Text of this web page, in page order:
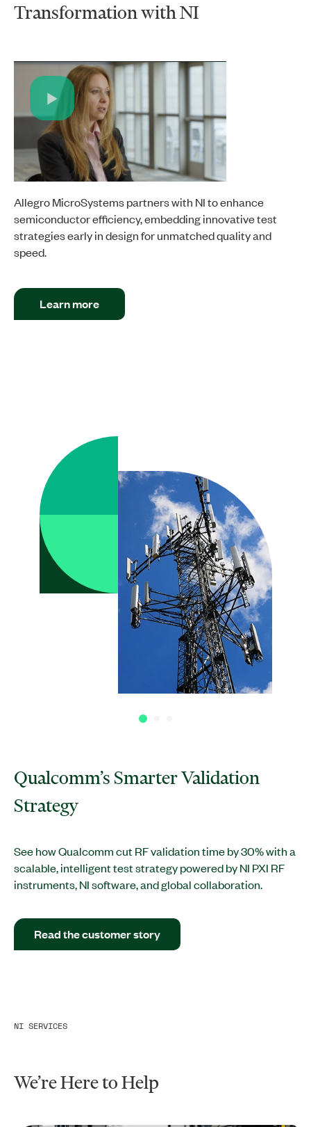
Transformation with NI​
Play
Video
Allegro MicroSystems partners with NI to enhance
semiconductor efficiency, embedding innovative test
strategies early in design for unmatched quality and
speed.
Learn more
Qualcomm’s Smarter Validation
Strategy
See how Qualcomm cut RF validation time by 30% with a
scalable, intelligent test strategy powered by NI PXI RF
instruments, NI software, and global collaboration.
Read the customer story
NI SERVICES
We’re Here to Help